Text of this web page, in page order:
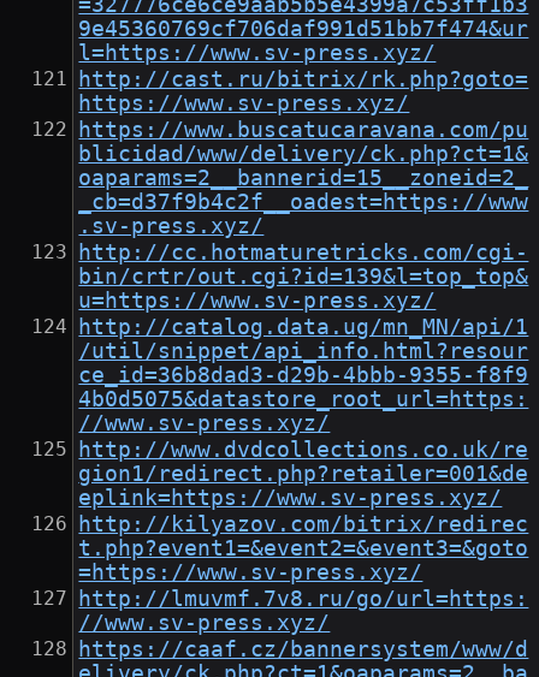
=327776ce6ce9aab5b5e4399a7c53ff1b3
9e45360769cf706daf991d51bb7f474&ur
l=https://www.sv-press.xyz/
http://cast.ru/bitrix/rk.php?goto=
https://www.sv-press.xyz/
https://www.buscatucaravana.com/pu
blicidad/www/delivery/ck.php?ct=1&
oaparams=2__bannerid=15__zoneid=2_
_cb=d37f9b4c2f__oadest=https://www
.sv-press.xyz/
http://cc.hotmaturetricks.com/cgi-
bin/crtr/out.cgi?id=139&l=top_top&
u=https://www.sv-press.xyz/
http://catalog.data.ug/mn_MN/api/1
/util/snippet/api_info.html?resour
ce_id=36b8dad3-d29b-4bbb-9355-f8f9
4b0d5075&datastore_root_url=https:
//www.sv-press.xyz/
http://www.dvdcollections.co.uk/re
gion1/redirect.php?retailer=001&de
eplink=https://www.sv-press.xyz/
http://kilyazov.com/bitrix/redirec
t.php?event1=&event2=&event3=&goto
=https://www.sv-press.xyz/
http://lmuvmf.7v8.ru/go/url=https:
//www.sv-press.xyz/
https://caaf.cz/bannersystem/www/d